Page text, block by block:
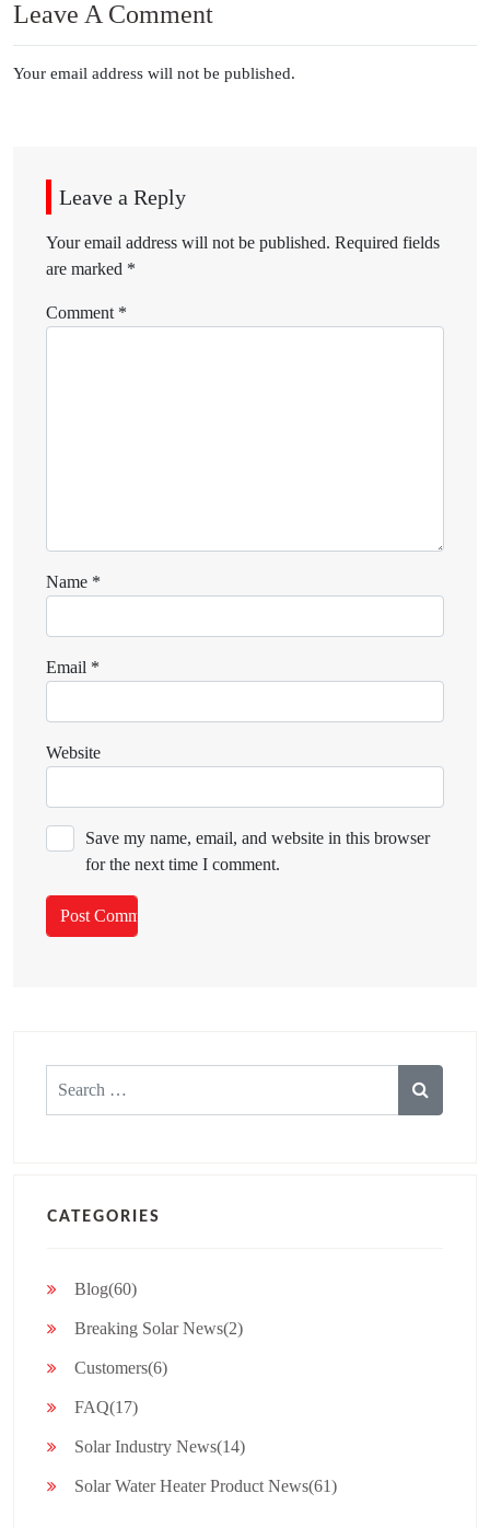
Leave A Comment
Your email address will not be published.
Leave a Reply
Your email address will not be published. Required fields
are marked *
Comment *
Name *
Email *
Website
Save my name, email, and website in this browser
for the next time I comment.
CATEGORIES
Blog(60)
Breaking Solar News(2)
Customers(6)
FAQ(17)
Solar Industry News(14)
Solar Water Heater Product News(61)